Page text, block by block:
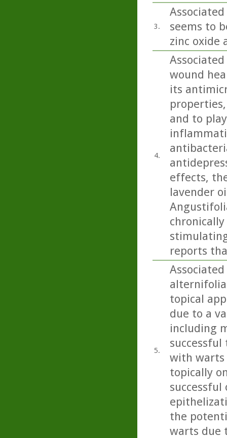
3.
seems to
zinc oxide
4.
wound
its
and to
effects,
lavender
reports
5.
topical
due to a
including
with warts
topically
the
warts due